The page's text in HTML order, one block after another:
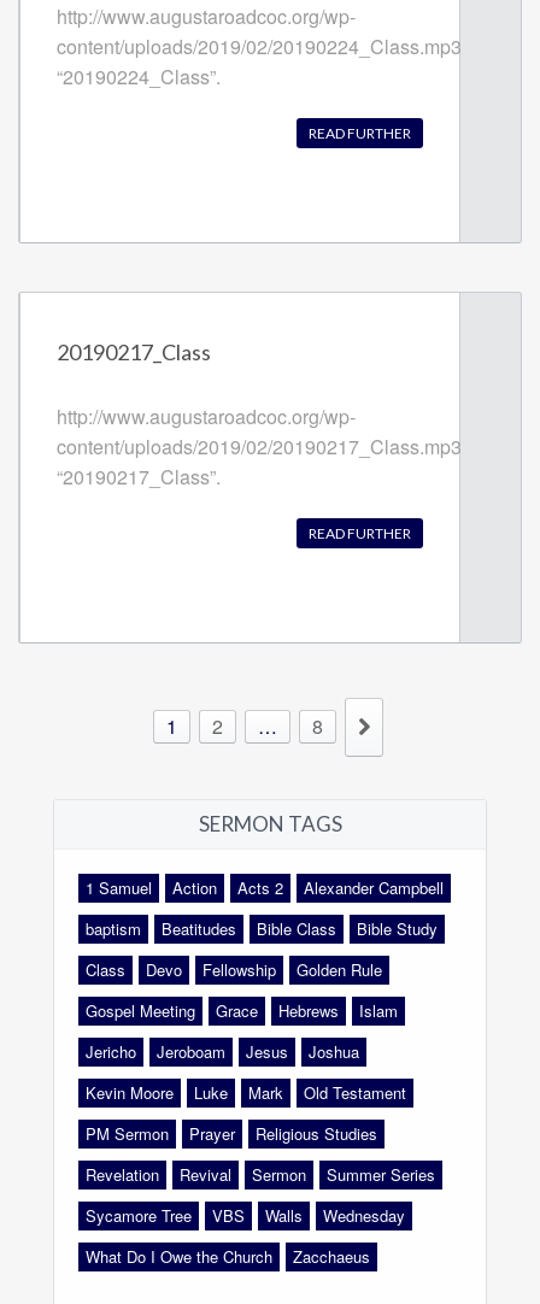
http://www.augustaroadcoc.org/wp-
content/uploads/2019/02/20190224_Class.mp3
“20190224_Class”.
READ FURTHER
20190217_Class
http://www.augustaroadcoc.org/wp-
content/uploads/2019/02/20190217_Class.mp3
“20190217_Class”.
READ FURTHER
1 2 … 8
SERMON TAGS
1 Samuel Action Acts 2
Alexander Campbell
baptism
Beatitudes Bible Class
Bible Study
Class
Devo Fellowship
Golden Rule
Gospel Meeting
Grace Hebrews
Islam
Jericho
Jeroboam Jesus
Joshua
Kevin Moore
Luke Mark
Old Testament
PM Sermon
Prayer
Religious Studies
Revelation
Revival Sermon
Summer Series
Sycamore Tree
VBS Walls
Wednesday
What Do I Owe the Church
Zacchaeus